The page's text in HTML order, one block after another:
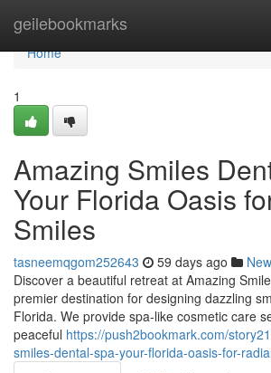
geilebookmarks
Home
Home
1
Amazing Smiles
Your Florida Oasis
Smiles
tasneemqgom252643 59 days ago
Discover a beautiful retreat at Amazing
premier destination for designing dazzling
Florida. We provide spa-like cosmetic care
peaceful https://push2bookmark.com/
smiles-dental-spa-your-florida-oasis-for-